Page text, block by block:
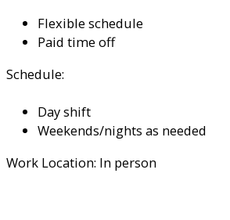
Flexible schedule
Paid time off
Schedule:
Day shift
Weekends/nights as needed
Work Location: In person